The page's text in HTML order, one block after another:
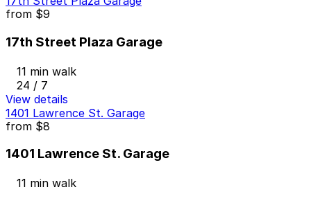
from $9
17th Street Plaza Garage
11 min walk
24 / 7
View details
1401 Lawrence St. Garage
from $8
1401 Lawrence St. Garage
11 min walk